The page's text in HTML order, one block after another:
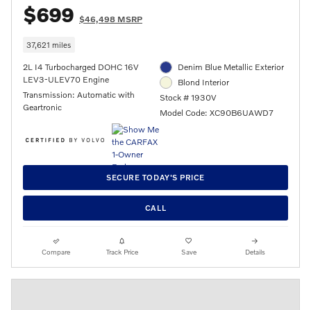
$699 $46,498 MSRP
37,621 miles
2L I4 Turbocharged DOHC 16V
LEV3-ULEV70 Engine
Transmission: Automatic with
Geartronic
Denim Blue Metallic Exterior
Blond Interior
Stock # 1930V
Model Code: XC90B6UAWD7
SECURE TODAY'S PRICE
CALL
Compare Track Price Save Details